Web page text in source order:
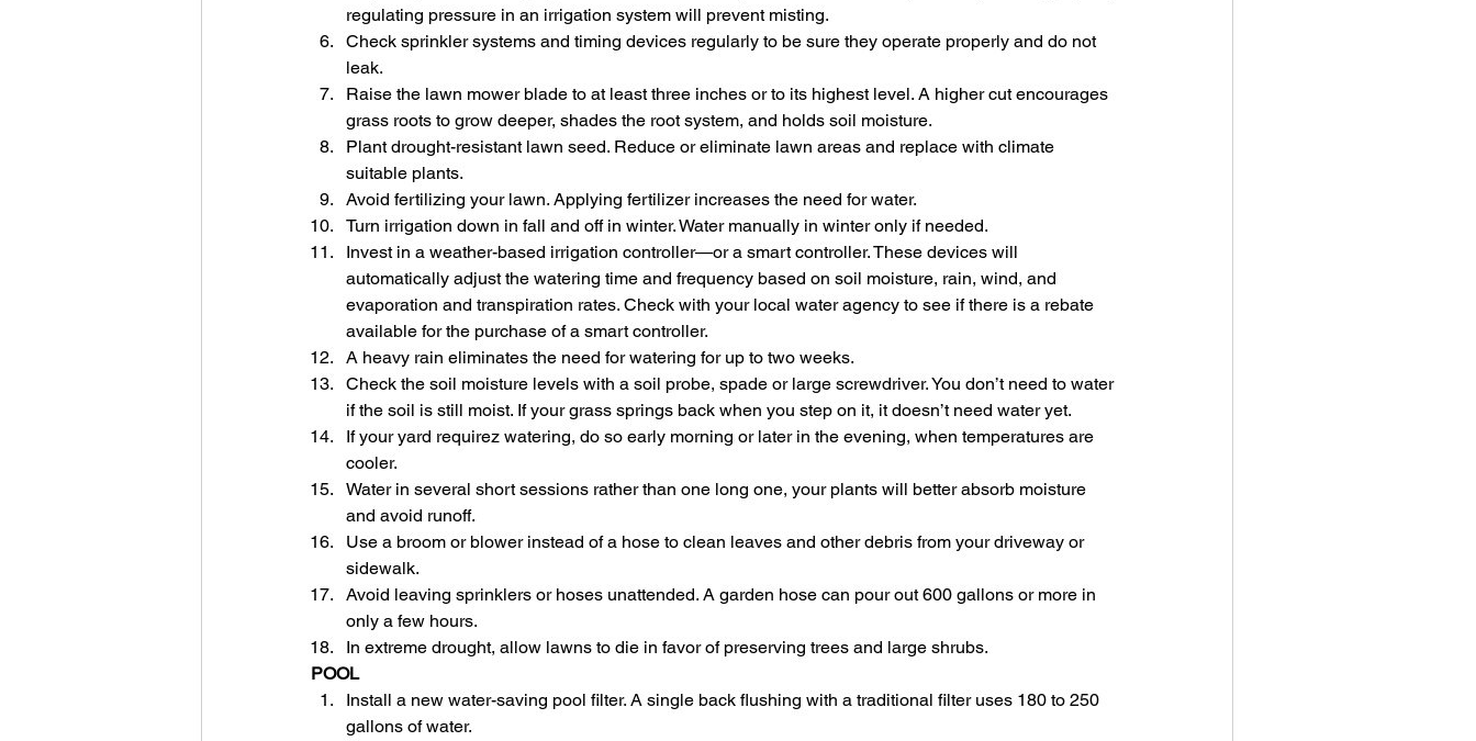
regulating pressure in an irrigation system will prevent misting.
Check sprinkler systems and timing devices regularly to be sure they operate properly and do not
leak.
Raise the lawn mower blade to at least three inches or to its highest level. A higher cut encourages
grass roots to grow deeper, shades the root system, and holds soil moisture.
Plant drought-resistant lawn seed. Reduce or eliminate lawn areas and replace with climate
suitable plants.
Avoid fertilizing your lawn. Applying fertilizer increases the need for water.
Turn irrigation down in fall and off in winter. Water manually in winter only if needed.
Invest in a weather-based irrigation controller—or a smart controller. These devices will
automatically adjust the watering time and frequency based on soil moisture, rain, wind, and
evaporation and transpiration rates. Check with your local water agency to see if there is a rebate
available for the purchase of a smart controller.
A heavy rain eliminates the need for watering for up to two weeks.
Check the soil moisture levels with a soil probe, spade or large screwdriver. You don’t need to water
if the soil is still moist. If your grass springs back when you step on it, it doesn’t need water yet.
If your yard requirez watering, do so early morning or later in the evening, when temperatures are
cooler.
Water in several short sessions rather than one long one, your plants will better absorb moisture
and avoid runoff.
Use a broom or blower instead of a hose to clean leaves and other debris from your driveway or
sidewalk.
Avoid leaving sprinklers or hoses unattended. A garden hose can pour out 600 gallons or more in
only a few hours.
In extreme drought, allow lawns to die in favor of preserving trees and large shrubs.
POOL
Install a new water-saving pool filter. A single back flushing with a traditional filter uses 180 to 250
gallons of water.